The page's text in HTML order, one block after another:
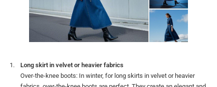
Long skirt in velvet or heavier fabrics
Over-the-knee boots: In winter, for long skirts in velvet or heavier